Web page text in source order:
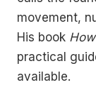
movement,
His book
practical
available.